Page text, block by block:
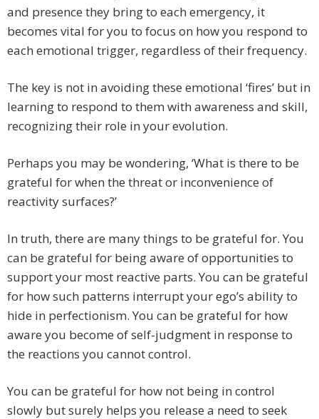
and presence they bring to each emergency, it
becomes vital for you to focus on how you respond to
each emotional trigger, regardless of their frequency.
The key is not in avoiding these emotional ‘fires’ but in
learning to respond to them with awareness and skill,
recognizing their role in your evolution.
Perhaps you may be wondering, ‘What is there to be
grateful for when the threat or inconvenience of
reactivity surfaces?’
In truth, there are many things to be grateful for. You
can be grateful for being aware of opportunities to
support your most reactive parts. You can be grateful
for how such patterns interrupt your ego’s ability to
hide in perfectionism. You can be grateful for how
aware you become of self-judgment in response to
the reactions you cannot control.
You can be grateful for how not being in control
slowly but surely helps you release a need to seek